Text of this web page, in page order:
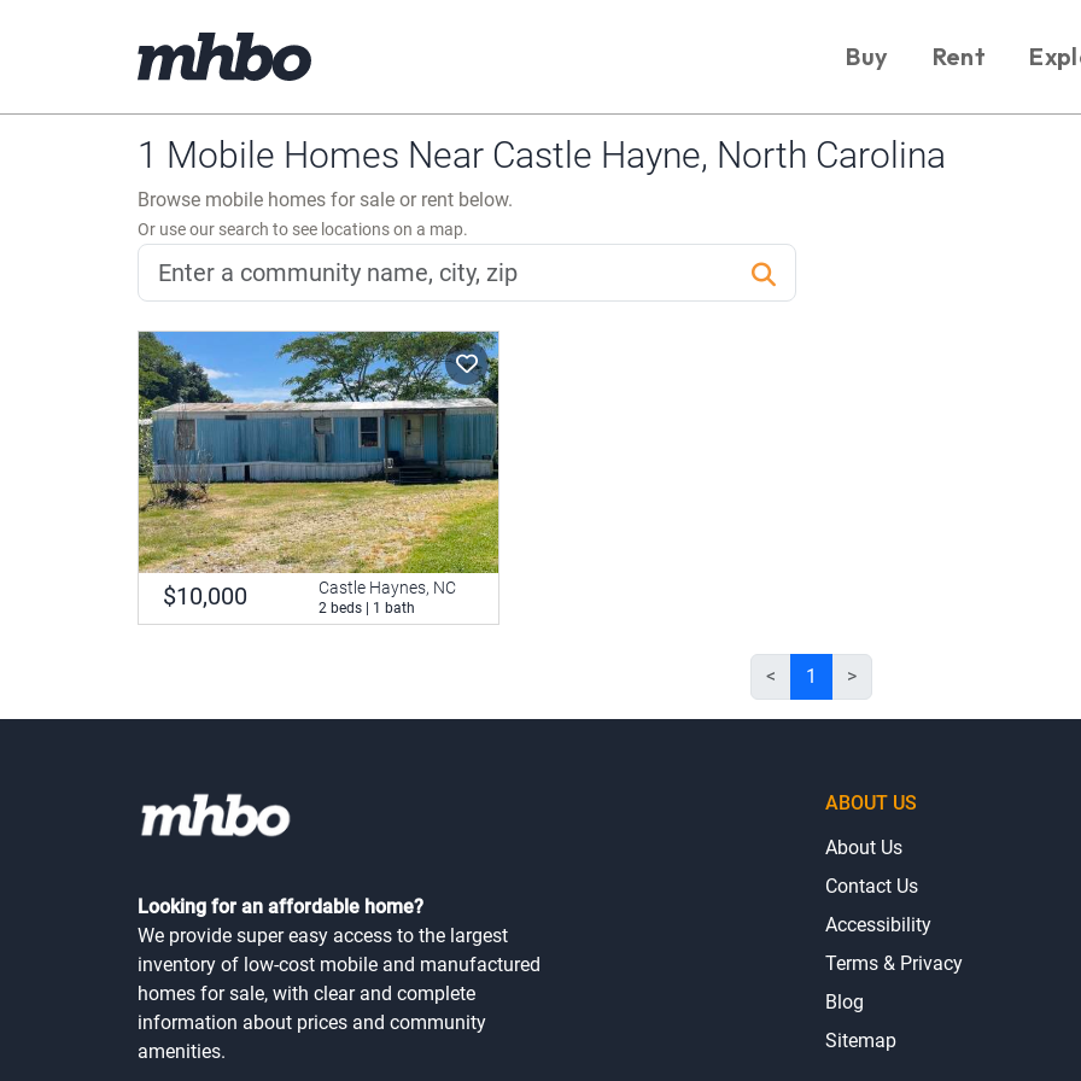
Buy Rent
1 Mobile Homes Near Castle Hayne, North Carolina
Browse mobile homes for sale or rent below.
Or use our search to see locations on a map.
$10,000 Castle Haynes, NC
2 beds | 1 bath
< 1 >
Looking for an affordable home?
We provide super easy access to the largest
inventory of low-cost mobile and manufactured
homes for sale, with clear and complete
information about prices and community
amenities.
ABOUT US
About Us
Contact Us
Accessibility
Terms & Privacy
Blog
Sitemap